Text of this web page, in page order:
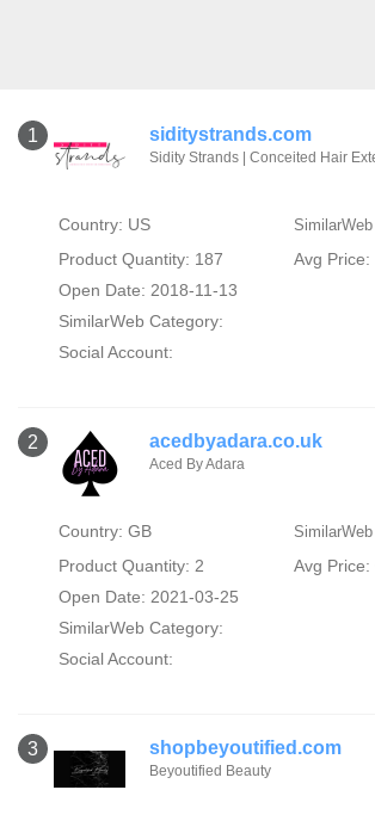
1 siditystrands.com
Sidity Strands | Conceited Hair
Country: US
Product Quantity: 187
Avg Price:
Open Date: 2018-11-13
SimilarWeb Category:
Social Account:
2 acedbyadara.co.uk
Aced By Adara
Country: GB
Product Quantity: 2
Avg Price:
Open Date: 2021-03-25
SimilarWeb Category:
Social Account:
3 shopbeyoutified.com
Beyoutified Beauty